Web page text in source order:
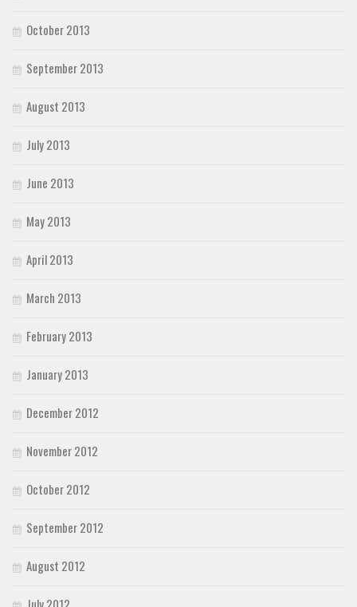
October 2013
September 2013
August 2013
July 2013
June 2013
May 2013
April 2013
March 2013
February 2013
January 2013
December 2012
November 2012
October 2012
September 2012
August 2012